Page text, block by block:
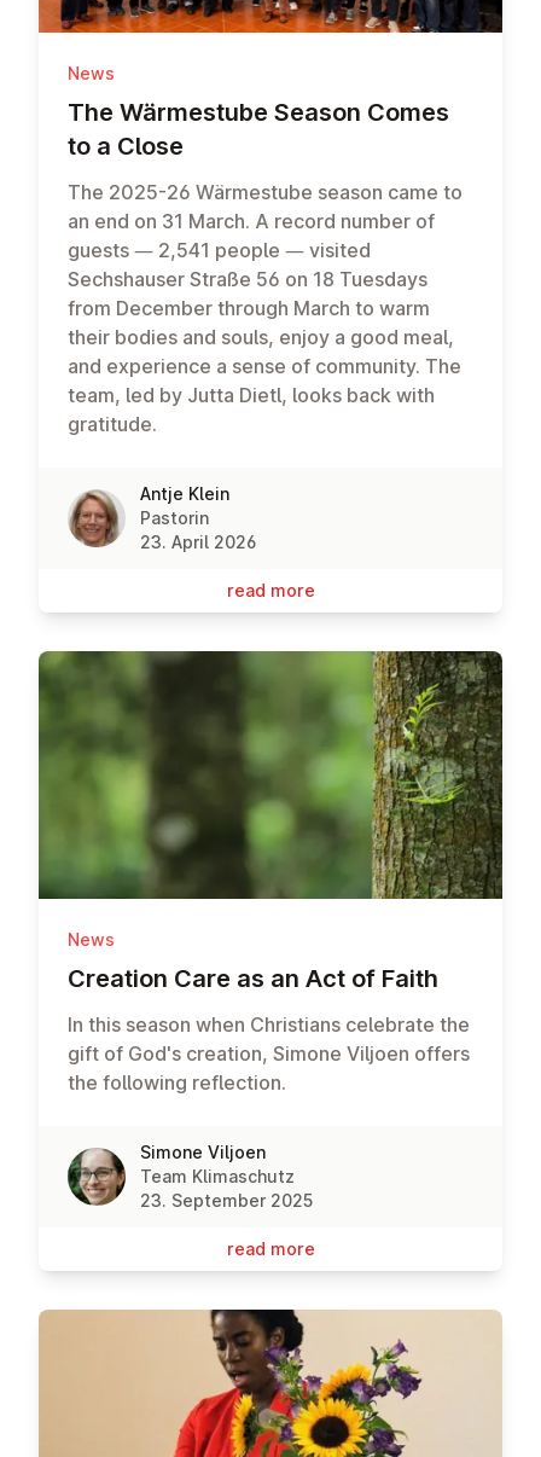
News
The Wärmes­tube Season Comes
to a Close
The 2025-26 Wärmestube season came to
an end on 31 March. A record number of
guests — 2,541 people — visited
Sechshauser Straße 56 on 18 Tuesdays
from December through March to warm
their bodies and souls, enjoy a good meal,
and experience a sense of community. The
team, led by Jutta Dietl, looks back with
gratitude.
Antje Klein
Pastorin
23. April 2026
read more
News
Creation Care as an Act of Faith
In this season when Christians celebrate the
gift of God's creation, Simone Viljoen offers
the following reflection.
Simone Viljoen
Team Klimaschutz
23. September 2025
read more